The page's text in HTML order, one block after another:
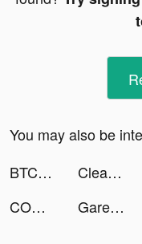
You may also be
BTCC - Trade Bitcoin & Crypto Futures tiktok ads
Clean Master Pro-clean&booster tiktok ads
COMIC FUZ tiktok ads
Garena Free Fire - Booyah Day tiktok ads